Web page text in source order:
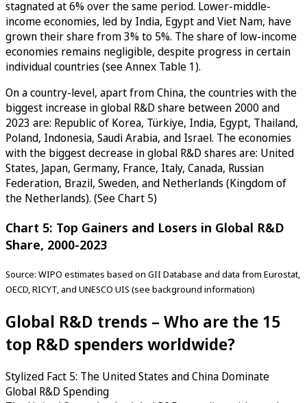
stagnated at 6% over the same period. Lower-middle-
income economies, led by India, Egypt and Viet Nam, have
grown their share from 3% to 5%. The share of low-income
economies remains negligible, despite progress in certain
individual countries (see Annex Table 1).
On a country-level, apart from China, the countries with the
biggest increase in global R&D share between 2000 and
2023 are: Republic of Korea, Türkiye, India, Egypt, Thailand,
Poland, Indonesia, Saudi Arabia, and Israel. The economies
with the biggest decrease in global R&D shares are: United
States, Japan, Germany, France, Italy, Canada, Russian
Federation, Brazil, Sweden, and Netherlands (Kingdom of
the Netherlands). (See Chart 5)
Chart 5: Top Gainers and Losers in Global R&D
Share, 2000-2023
Source: WIPO estimates based on GII Database and data from Eurostat,
OECD, RICYT, and UNESCO UIS (see background information)
Global R&D trends – Who are the 15
top R&D spenders worldwide?
Stylized Fact 5: The United States and China Dominate
Global R&D Spending